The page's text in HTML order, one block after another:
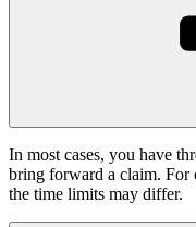
In most cases, you have
bring forward a claim. For
the time limits may differ.